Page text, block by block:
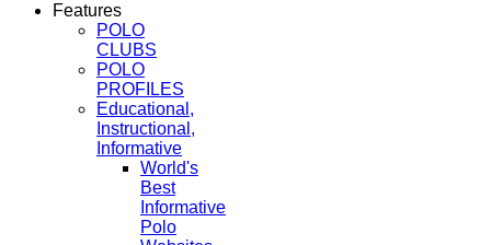
Features
POLO
CLUBS
POLO
PROFILES
Educational,
Instructional,
Informative
World's
Best
Informative
Polo